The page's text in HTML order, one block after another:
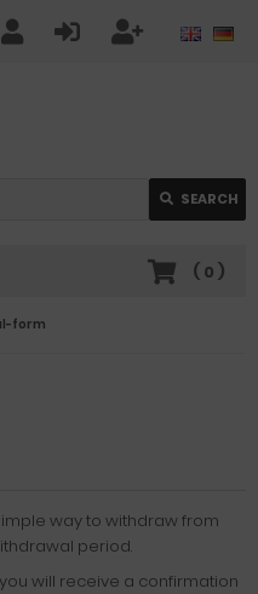
SEARCH
( 0 )
form
way to withdraw from
period.
will receive a confirmation